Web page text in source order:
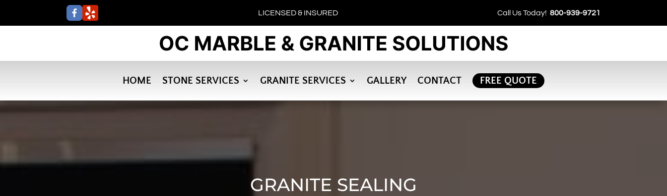
LICENSED & INSURED Call Us Today! 800-939-9721
HOME STONE SERVICES GRANITE SERVICES GALLERY CONTACT FREE QUOTE
GRANITE SEALING